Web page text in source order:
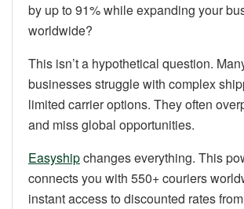
by up to 91% while expanding your
worldwide?
This isn’t a hypothetical question.
businesses struggle with complex
limited carrier options. They often
and miss global opportunities.
Easyshipchanges everything. This
connects you with 550+ couriers
instant access to discounted rates